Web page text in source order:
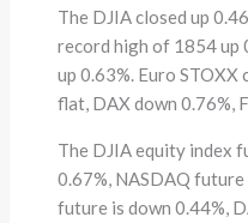
The DJIA closed up
record high of 1854 up
up 0.63%. Euro STOXX
flat, DAX down 0.76%,
The DJIA equity index
0.67%, NASDAQ future
future is down 0.44%,